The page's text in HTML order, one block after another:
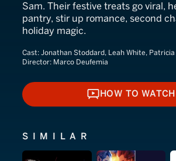
Sam. Their festive treats go viral,
pantry, stir up romance, second
holiday magic.
Cast: Jonathan Stoddard, Leah White,
Director: Marco Deufemia
HOW TO
HOW TO WATCH
SIMILAR